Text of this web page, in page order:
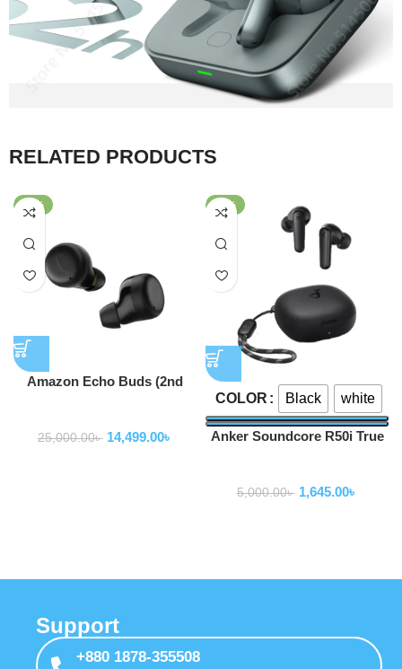
RELATED PRODUCTS
-42%
Amazon Echo Buds (2nd
25,000.00৳ 14,499.00৳
-67%
COLOR Black white
Anker Soundcore R50i True
5,000.00৳ 1,645.00৳
Support
+880 1878-355508